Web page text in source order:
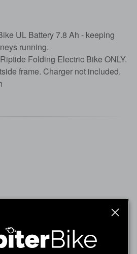
UL Battery 7.8 Ah - keeping
running.
Folding Electric Bike ONLY.
frame. Charger not included.
written for this product.